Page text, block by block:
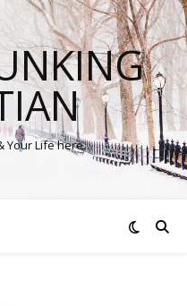
Your Life here…